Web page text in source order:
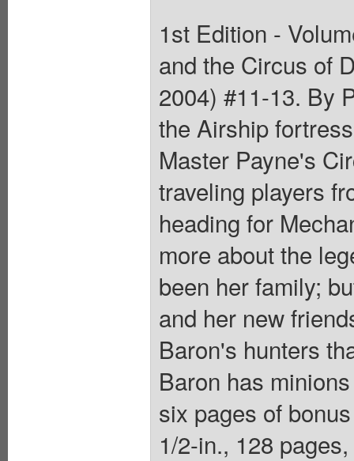
1st Edition -
and the Circus of
2004) #11-13. By
the Airship
Master Payne's
traveling players
heading for
more about the
been her family;
and her new
Baron's hunters
Baron has
six pages of
1/2-in., 128